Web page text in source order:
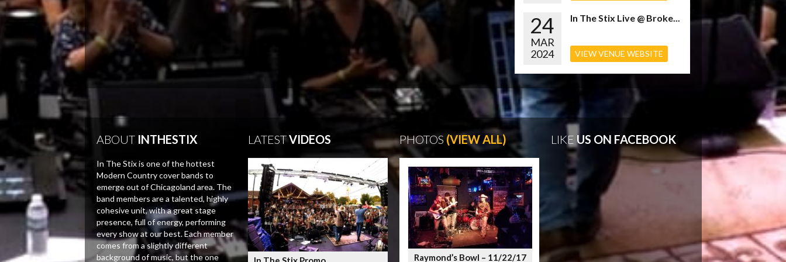
24
MAR
2024
In The Stix Live @ Broke...
VIEW VENUE WEBSITE
ABOUTINTHESTIX
In The Stix is one of the hottest
Modern Country cover bands to
emerge out of Chicagoland area. The
band members are a talented, highly
cohesive unit, with a great stage
presence, full of energy, performing
every show at our best. Each member
comes from a slightly different
background of music, but the one
LATESTVIDEOS PHOTOS (VIEW ALL)
Raymond’s Bowl – 11/22/17
LIKE US ON FACEBOOK